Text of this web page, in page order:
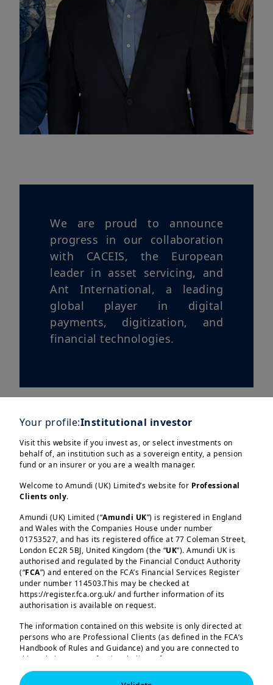
We are proud to announce
progress in our collaboration
with CACEIS, the European
leader in asset servicing, and
Ant International, a leading
global player in digital
payments, digitization, and
financial technologies.
shares of the Amundi Money Market Fund
– Short Term in euros and US dollars,
developed specifically for Ant
International following a Memorandum of
Understanding signed in November aimed
at exploring blockchain innovations for
real-time treasury management and
tokenised investment solutions.
As the pioneering client of the initiative,
we partnered with Ant International to
develop a real-time investment solution
for its intra-group liquidity management
needs. With CACEIS acting as the transfer
agent and tokenization agent, this
tripartite collaboration enhances the
Load more
Your profile:Institutional investor
Visit this website if you invest as, or select investments on
behalf of, an institution such as a sovereign entity, a pension
fund or an insurer or you are a wealth manager.
Welcome to Amundi (UK) Limited’s website for Professional
Clients only.
Amundi (UK) Limited (“Amundi UK”) is registered in England
and Wales with the Companies House under number
01753527, and has its registered office at 77 Coleman Street,
London EC2R 5BJ, United Kingdom (the “UK”). Amundi UK is
authorised and regulated by the Financial Conduct Authority
(“FCA”) and entered on the FCA’s Financial Services Register
under number 114503.This may be checked at
https://register.fca.org.uk/ and further information of its
authorisation is available on request.
The information contained on this website is only directed at
persons who are Professional Clients (as defined in the FCA’s
Handbook of Rules and Guidance) and you are connected to
this website as a Professional Client. If you are not a
Professional Client, you are asked to please leave this website.
Amundi (UK) Limited, authorised and regulated by the
Financial Conduct Authority (the “FCA”) under number
London E20 1JN.  In the United Kingdom, this information